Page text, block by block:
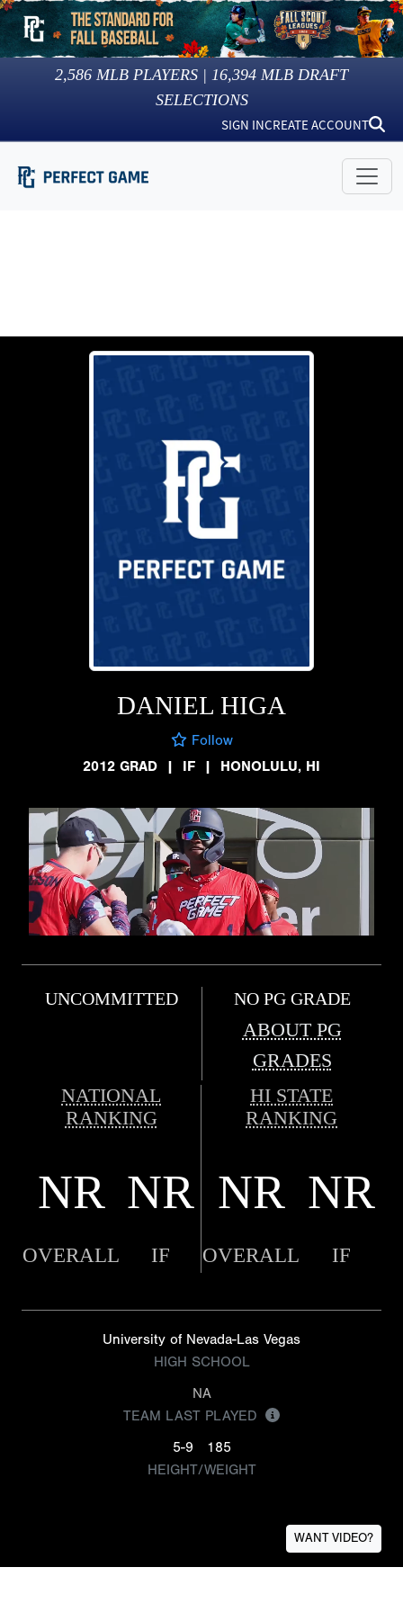
2,586 MLB PLAYERS | 16,394 MLB DRAFT
SELECTIONS
SIGN INCREATE ACCOUNT
DANIEL HIGA
Follow
2012 GRAD
| IF | HONOLULU, HI
UNCOMMITTED NO PG GRADE
ABOUT PG
GRADES
NATIONAL
RANKING
HI STATE
RANKING
NR NR NR NR
OVERALL IF OVERALL IF
University of Nevada-Las Vegas
HIGH SCHOOL
NA
TEAM LAST PLAYED
5-9
185
HEIGHT/WEIGHT
WANT VIDEO?